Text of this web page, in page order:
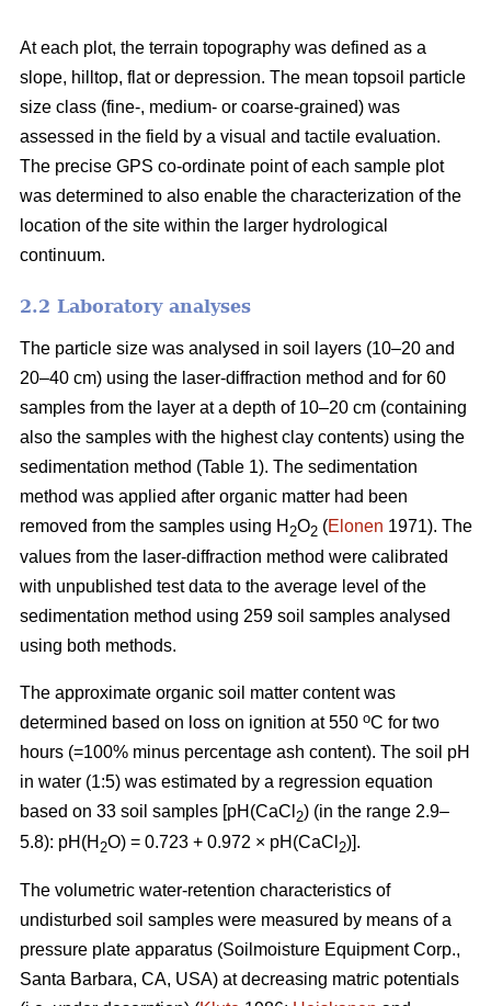
At each plot, the terrain topography was defined as a
slope, hilltop, flat or depression. The mean topsoil particle
size class (fine-, medium- or coarse-grained) was
assessed in the field by a visual and tactile evaluation.
The precise GPS co-ordinate point of each sample plot
was determined to also enable the characterization of the
location of the site within the larger hydrological
continuum.
2.2 Laboratory analyses
The particle size was analysed in soil layers (10–20 and
20–40 cm) using the laser-diffraction method and for 60
samples from the layer at a depth of 10–20 cm (containing
also the samples with the highest clay contents) using the
sedimentation method (Table 1). The sedimentation
method was applied after organic matter had been
removed from the samples using H 2O2 (Elonen 1971). The
values from the laser-diffraction method were calibrated
with unpublished test data to the average level of the
sedimentation method using 259 soil samples analysed
using both methods.
The approximate organic soil matter content was
determined based on loss on ignition at 550 oC for two
hours (=100% minus percentage ash content). The soil pH
in water (1:5) was estimated by a regression equation
based on 33 soil samples [pH(CaCl 2) (in the range 2.9–
5.8): pH(H 2O) = 0.723 + 0.972 × pH(CaCl 2)].
The volumetric water-retention characteristics of
undisturbed soil samples were measured by means of a
pressure plate apparatus (Soilmoisture Equipment Corp.,
Santa Barbara, CA, USA) at decreasing matric potentials